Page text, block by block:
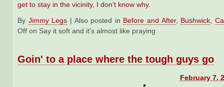
get to stay in the vicinity, I don't know why.
By Jimmy Legs | Also posted in Before and After, Bushwick,
Off on Say it soft and it's almost like praying
Goin' to a place where the tough guys go
February 7,